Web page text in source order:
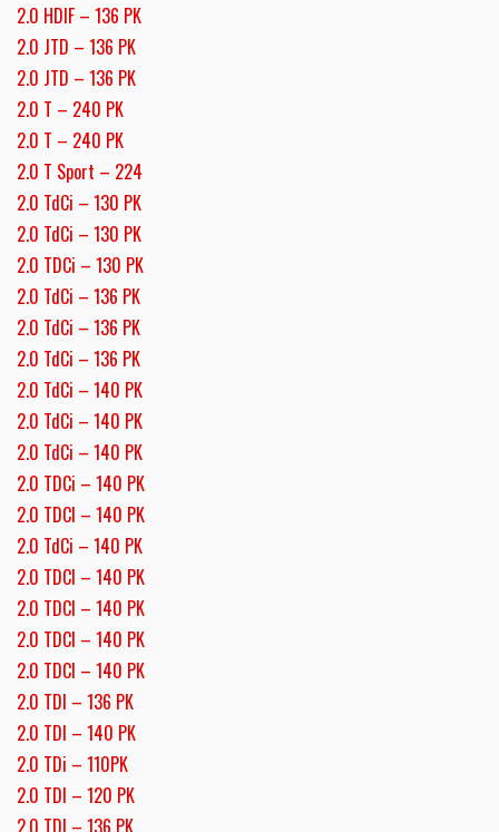
2.0 HDIF – 136 PK
2.0 JTD – 136 PK
2.0 JTD – 136 PK
2.0 T – 240 PK
2.0 T – 240 PK
2.0 T Sport – 224
2.0 TdCi – 130 PK
2.0 TdCi – 130 PK
2.0 TDCi – 130 PK
2.0 TdCi – 136 PK
2.0 TdCi – 136 PK
2.0 TdCi – 136 PK
2.0 TdCi – 140 PK
2.0 TdCi – 140 PK
2.0 TdCi – 140 PK
2.0 TDCi – 140 PK
2.0 TDCI – 140 PK
2.0 TdCi – 140 PK
2.0 TDCI – 140 PK
2.0 TDCI – 140 PK
2.0 TDCI – 140 PK
2.0 TDCI – 140 PK
2.0 TDI – 136 PK
2.0 TDI – 140 PK
2.0 TDi – 110PK
2.0 TDI – 120 PK
2.0 TDI – 136 PK